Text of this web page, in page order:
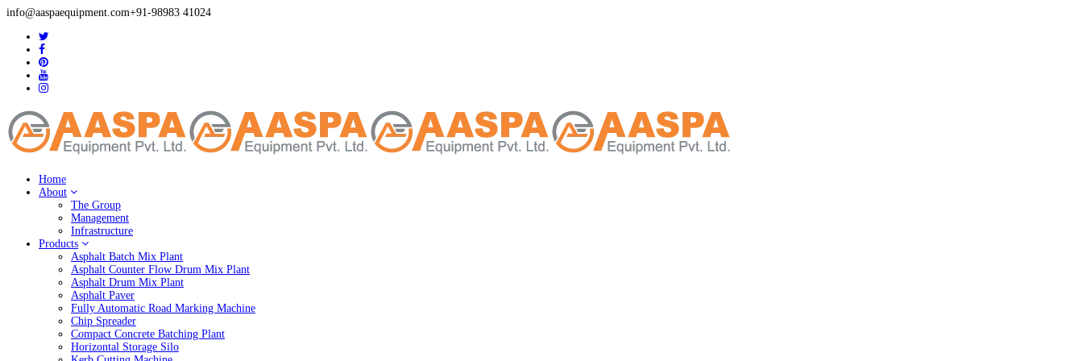
info@aaspaequipment.com+91-98983 41024
Home
About
The Group
Management
Infrastructure
Products
Asphalt Batch Mix Plant
Asphalt Counter Flow Drum Mix Plant
Asphalt Drum Mix Plant
Asphalt Paver
Fully Automatic Road Marking Machine
Chip Spreader
Compact Concrete Batching Plant
Horizontal Storage Silo